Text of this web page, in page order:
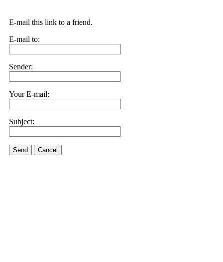
E-mail this link to a friend.
E-mail to:
Sender:
Your E-mail:
Subject:
Send Cancel